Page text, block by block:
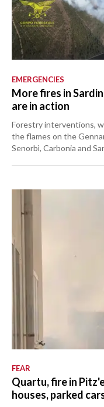
EMERGENCIES
More fires in
are in action
Forestry interventions,
the flames on the
Senorbì, Carbonia and
FEAR
Quartu, fire in
houses, parked